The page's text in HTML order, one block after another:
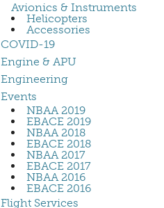
Avionics & Instruments
Helicopters
Accessories
COVID-19
Engine & APU
Engineering
Events
NBAA 2019
EBACE 2019
NBAA 2018
EBACE 2018
NBAA 2017
EBACE 2017
NBAA 2016
EBACE 2016
Flight Services